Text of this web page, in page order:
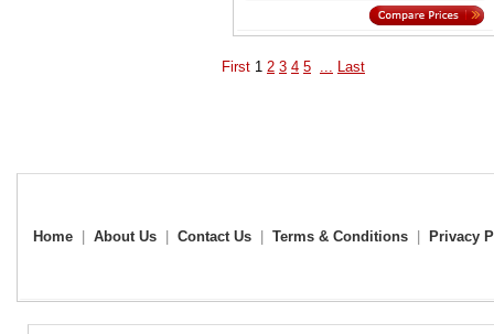
First 1 2 3 4 5 Last
Home About Us Contact Us Terms & Conditions Privacy